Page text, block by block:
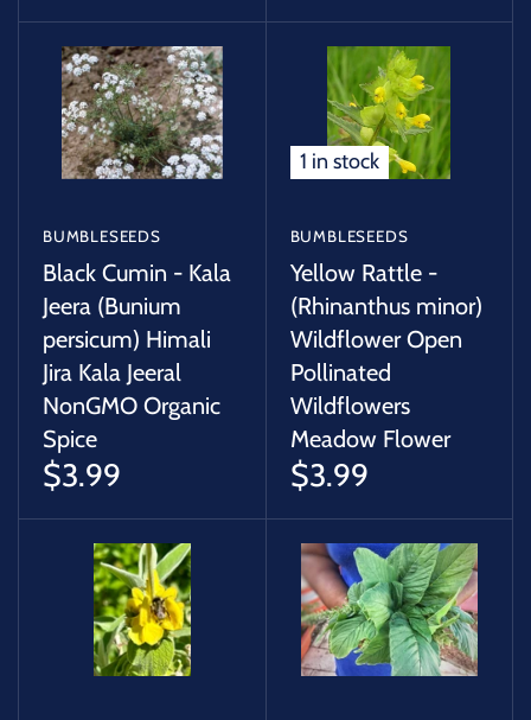
BUMBLESEEDS
Black Cumin - Kala
Jeera (Bunium
persicum) Himali
Jira Kala Jeeral
NonGMO Organic
Spice
$3.99
1 in stock
BUMBLESEEDS
Yellow Rattle -
(Rhinanthus minor)
Wildflower Open
Pollinated
Wildflowers
Meadow Flower
$3.99